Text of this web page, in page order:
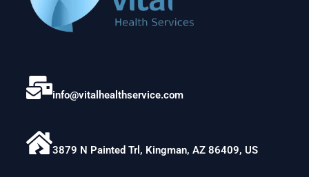
info@vitalhealthservice.com
3879 N Painted Trl, Kingman, AZ 86409, US